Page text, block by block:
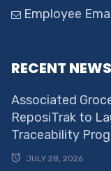
Employee
RECENT NEWS
Associated
ReposiTrak to
Traceability
JULY 28, 2026